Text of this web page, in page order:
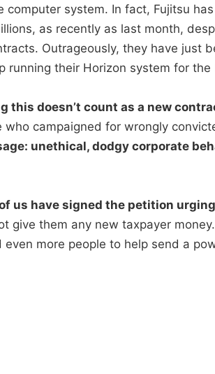
computer system. In fact, Fujitsu
as recently as last month,
Outrageously, they have just
running their Horizon system for the
this doesn’t count as a new
who campaigned for wrongly
unethical, dodgy corporate
us have signed the petition
give them any new taxpayer
more people to help send a